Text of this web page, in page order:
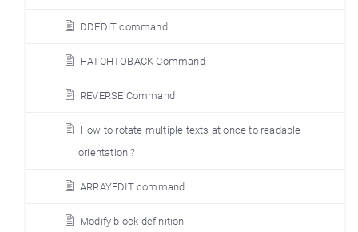
DDEDIT command
HATCHTOBACK Command
REVERSE Command
How to rotate multiple texts at once to readable
orientation ?
ARRAYEDIT command
Modify block definition